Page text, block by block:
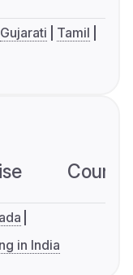
Gujarati
Tamil
in India